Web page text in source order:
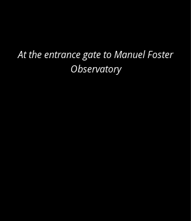
At the entrance gate to Manuel Foster
Observatory